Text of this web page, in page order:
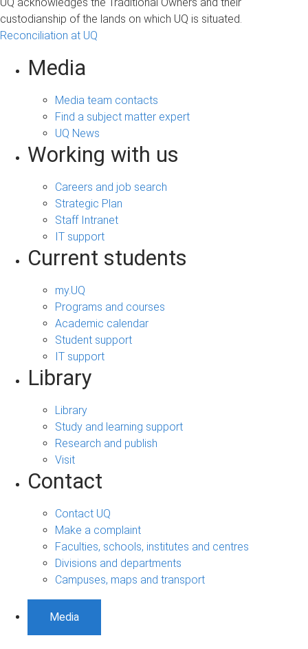
custodianship of the lands on which UQ is situated.
Reconciliation at UQ
Media
Media team contacts
Find a subject matter expert
UQ News
Working with us
Careers and job search
Strategic Plan
Staff Intranet
IT support
Current students
my.UQ
Programs and courses
Academic calendar
Student support
IT support
Library
Library
Study and learning support
Research and publish
Visit
Contact
Contact UQ
Make a complaint
Faculties, schools, institutes and centres
Divisions and departments
Campuses, maps and transport
Media